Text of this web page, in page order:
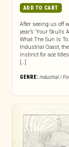
ADD TO CART
After seeing us off
year’s ‘Your Skulls
What The Sun Is To
Industrial Coast, the
instinct for ace
[…]
GENRE: Industrial /